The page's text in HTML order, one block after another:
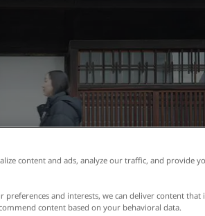
content and ads, analyze our traffic, and provide
and interests, we can deliver content that
content based on your behavioral data.